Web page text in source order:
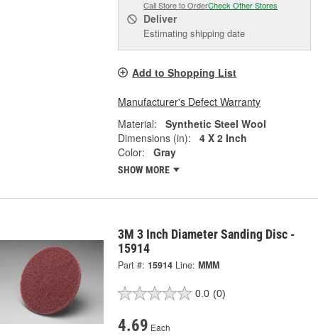
Call Store to OrderCheck Other Stores
Deliver
Estimating shipping date
Add to Shopping List
Manufacturer's Defect Warranty
Material:
Synthetic Steel Wool
Dimensions (in):
4 X 2 Inch
Color:
Gray
SHOW MORE
3M 3 Inch Diameter Sanding Disc -
15914
Part #: 15914 Line: MMM
0.0 (0)
4.69 Each